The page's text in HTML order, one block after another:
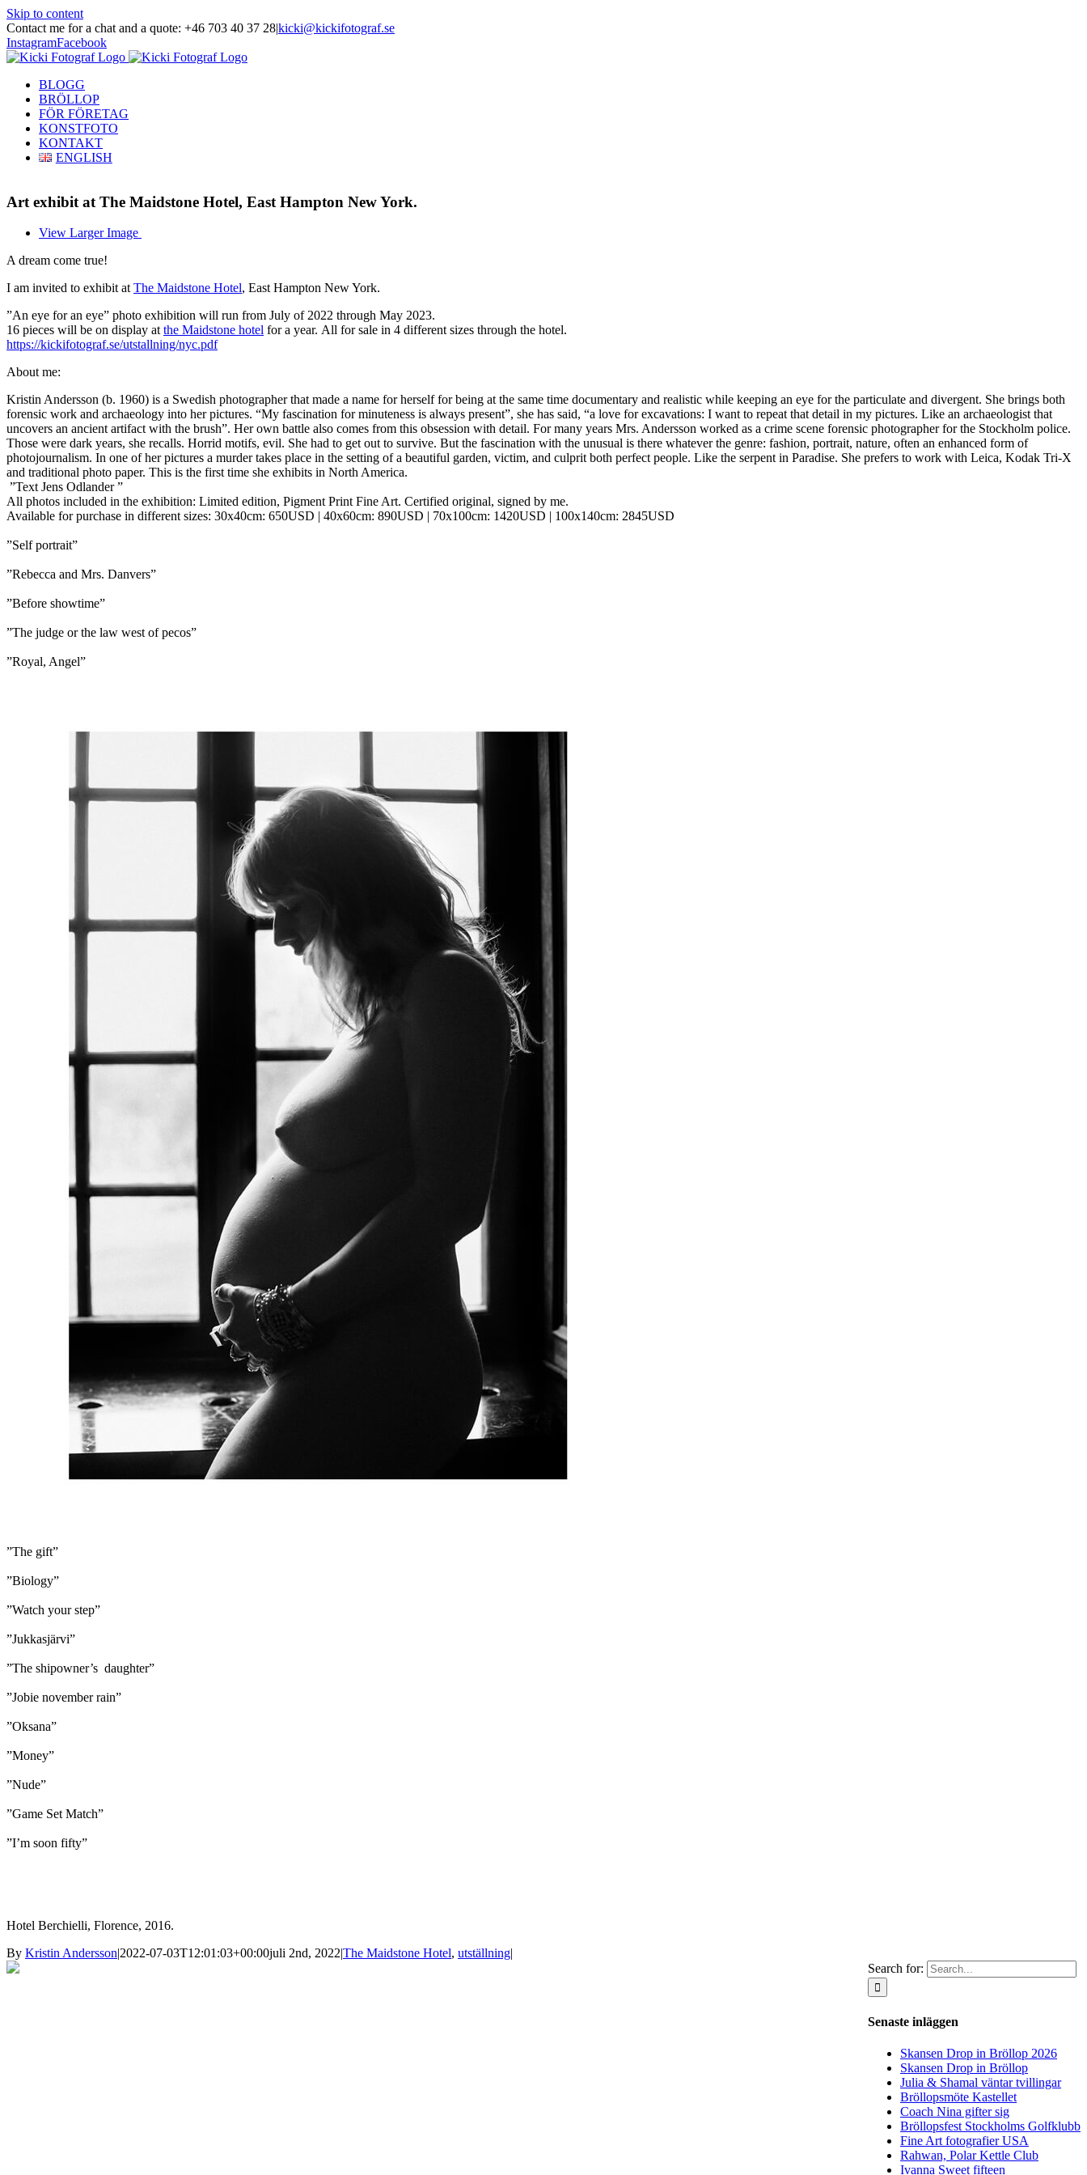
Skip to content
Contact me for a chat and a quote: +46 703 40 37 28|kicki@kickifotograf.se
InstagramFacebook
BLOGG
BRÖLLOP
FÖR FÖRETAG
KONSTFOTO
KONTAKT
ENGLISH
Art exhibit at The Maidstone Hotel, East Hampton New York.
View Larger Image
A dream come true!
I am invited to exhibit atThe Maidstone Hotel, East Hampton New York.
”An eye for an eye” photo exhibition will run from July of 2022 through May 2023.
16 pieces will be on display atthe Maidstone hotel for a year. All for sale in 4 different sizes through the hotel.
https://kickifotograf.se/utstallning/nyc.pdf
About me:
Kristin Andersson (b. 1960) is a Swedish photographer that made a name for herself for being at the same time documentary and realistic while keeping an eye for the particulate and divergent. She brings both
forensic work and archaeology into her pictures. “My fascination for minuteness is always present”, she has said, “a love for excavations: I want to repeat that detail in my pictures. Like an archaeologist that
uncovers an ancient artifact with the brush”. Her own battle also comes from this obsession with detail. For many years Mrs. Andersson worked as a crime scene forensic photographer for the Stockholm police.
Those were dark years, she recalls. Horrid motifs, evil. She had to get out to survive. But the fascination with the unusual is there whatever the genre: fashion, portrait, nature, often an enhanced form of
photojournalism. In one of her pictures a murder takes place in the setting of a beautiful garden, victim, and culprit both perfect people. Like the serpent in Paradise. She prefers to work with Leica, Kodak Tri-X
and traditional photo paper. This is the first time she exhibits in North America.
”Text Jens Odlander ”
All photos included in the exhibition: Limited edition, Pigment Print Fine Art. Certified original, signed by me.
Available for purchase in different sizes: 30x40cm: 650USD | 40x60cm: 890USD | 70x100cm: 1420USD | 100x140cm: 2845USD
”Self portrait”
”Rebecca and Mrs. Danvers”
”Before showtime”
”The judge or the law west of pecos”
”Royal, Angel”
”The gift”
”Biology”
”Watch your step”
”Jukkasjärvi”
”The shipowner’s daughter”
”Jobie november rain”
”Oksana”
”Money”
”Nude”
”Game Set Match”
”I’m soon fifty”
Hotel Berchielli, Florence, 2016.
By Kristin Andersson|2022-07-03T12:01:03+00:00juli 2nd, 2022|The Maidstone Hotel, utställning|
Search for:
Senaste inläggen
Skansen Drop in Bröllop 2026
Skansen Drop in Bröllop
Julia & Shamal väntar tvillingar
Bröllopsmöte Kastellet
Coach Nina gifter sig
Bröllopsfest Stockholms Golfklubb
Fine Art fotografier USA
Rahwan, Polar Kettle Club
Ivanna Sweet fifteen